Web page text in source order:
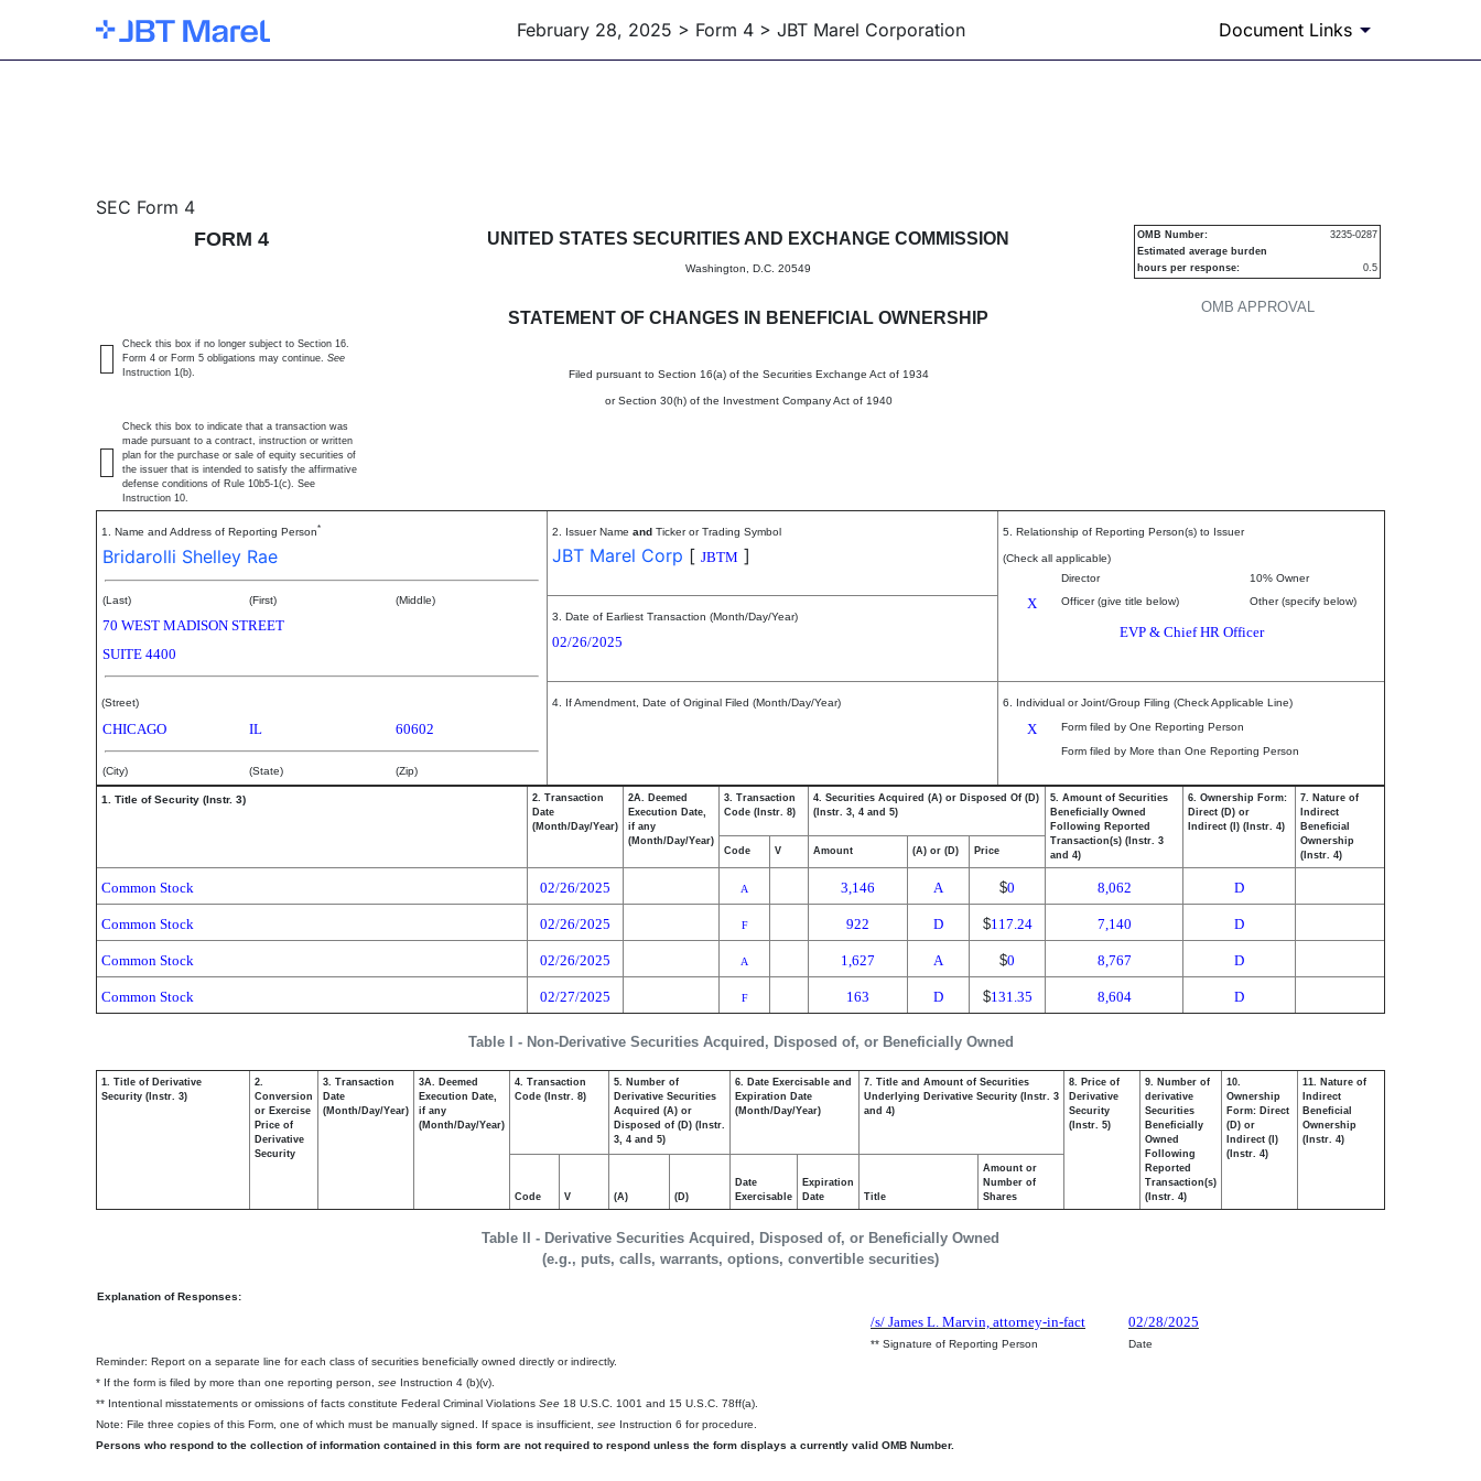
February 28, 2025 > Form 4 > JBT Marel Corporation Document Links
4: Statement of changes in beneficial ownership of securities
SEC Form 4
FORM 4
UNITED STATES SECURITIES AND EXCHANGE COMMISSION
Washington, D.C. 20549
STATEMENT OF CHANGES IN BENEFICIAL OWNERSHIP
Filed pursuant to Section 16(a) of the Securities Exchange Act of 1934
or Section 30(h) of the Investment Company Act of 1940
OMB APPROVAL
OMB Number:
3235-0287
Estimated average burden
hours per response:
0.5
Check this box if no longer subject to Section 16.
Form 4 or Form 5 obligations may continue. See
Instruction 1(b).
Check this box to indicate that a transaction was
made pursuant to a contract, instruction or written
plan for the purchase or sale of equity securities of
the issuer that is intended to satisfy the affirmative
defense conditions of Rule 10b5-1(c). See
Instruction 10.
1. Name and Address of Reporting Person*
Bridarolli Shelley Rae
(Last) (First) (Middle)
70 WEST MADISON STREET
SUITE 4400
(Street)
CHICAGO IL 60602
(City) (State) (Zip)
2. Issuer Name and Ticker or Trading Symbol
JBT Marel Corp [ JBTM ]
5. Relationship of Reporting Person(s) to Issuer
(Check all applicable)
Director
10% Owner
X Officer (give title below) Other (specify below)
EVP & Chief HR Officer
3. Date of Earliest Transaction (Month/Day/Year)
02/26/2025
4. If Amendment, Date of Original Filed (Month/Day/Year) 6. Individual or Joint/Group Filing (Check Applicable Line)
X
Form filed by One Reporting Person
Form filed by More than One Reporting Person
Table I - Non-Derivative Securities Acquired, Disposed of, or Beneficially Owned
1. Title of Security (Instr. 3)
2. Transaction
Date
(Month/Day/Year)
2A. Deemed
Execution Date,
if any
(Month/Day/Year)
3. Transaction
Code (Instr. 8)
4. Securities Acquired (A) or Disposed Of (D)
(Instr. 3, 4 and 5)
5. Amount of Securities
Beneficially Owned
Following Reported
Transaction(s) (Instr. 3
and 4)
6. Ownership Form:
Direct (D) or
Indirect (I) (Instr. 4)
7. Nature of
Indirect
Beneficial
Ownership
(Instr. 4)
Code V Amount (A) or (D) Price
Common Stock 02/26/2025 A 3,146 A $0 8,062 D
Common Stock 02/26/2025 F 922 D $117.24 7,140 D
Common Stock 02/26/2025 A 1,627 A $0 8,767 D
Common Stock 02/27/2025 F 163 D $131.35 8,604 D
Table II - Derivative Securities Acquired, Disposed of, or Beneficially Owned
(e.g., puts, calls, warrants, options, convertible securities)
1. Title of Derivative
Security (Instr. 3)
2.
Conversion
or Exercise
Price of
Derivative
Security
3. Transaction
Date
(Month/Day/Year)
3A. Deemed
Execution Date,
if any
(Month/Day/Year)
4. Transaction
Code (Instr. 8)
5. Number of
Derivative Securities
Acquired (A) or
Disposed of (D) (Instr.
3, 4 and 5)
6. Date Exercisable and
Expiration Date
(Month/Day/Year)
7. Title and Amount of Securities
Underlying Derivative Security (Instr. 3
and 4)
8. Price of
Derivative
Security
(Instr. 5)
9. Number of
derivative
Securities
Beneficially
Owned
Following
Reported
Transaction(s)
(Instr. 4)
10.
Ownership
Form: Direct
(D) or
Indirect (I)
(Instr. 4)
11. Nature of
Indirect
Beneficial
Ownership
(Instr. 4)
Code V (A) (D)
Date
Exercisable
Expiration
Date
Title
Amount or
Number of
Shares
Explanation of Responses:
/s/ James L. Marvin, attorney-in-fact 02/28/2025
** Signature of Reporting Person
Date
Reminder: Report on a separate line for each class of securities beneficially owned directly or indirectly.
* If the form is filed by more than one reporting person, see Instruction 4 (b)(v).
** Intentional misstatements or omissions of facts constitute Federal Criminal Violations See 18 U.S.C. 1001 and 15 U.S.C. 78ff(a).
Note: File three copies of this Form, one of which must be manually signed. If space is insufficient, see Instruction 6 for procedure.
Persons who respond to the collection of information contained in this form are not required to respond unless the form displays a currently valid OMB Number.